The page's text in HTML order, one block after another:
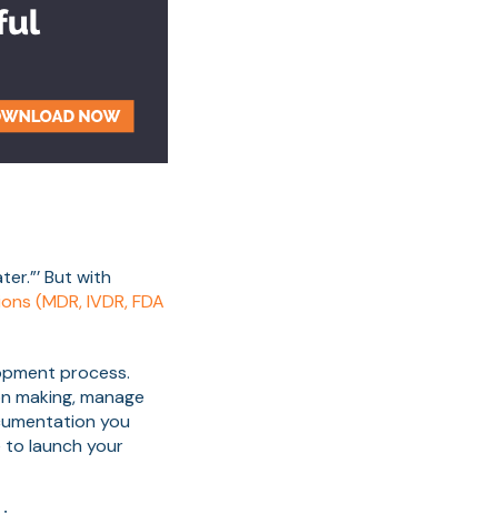
But with
(MDR, IVDR, FDA
process.
manage
you
to launch your